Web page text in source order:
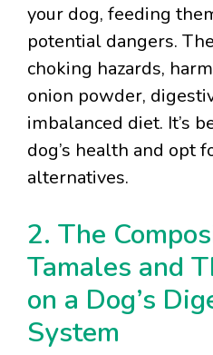
your dog, feeding
potential dangers.
choking hazards,
onion powder,
imbalanced diet. It’s
dog’s health and opt
alternatives.
2. The
Tamales and
on a Dog’s
System